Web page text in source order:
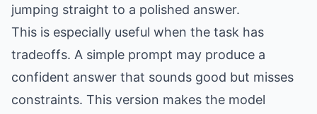
jumping straight to a polished answer.
This is especially useful when the task has
tradeoffs. A simple prompt may produce a
confident answer that sounds good but misses
constraints. This version makes the model